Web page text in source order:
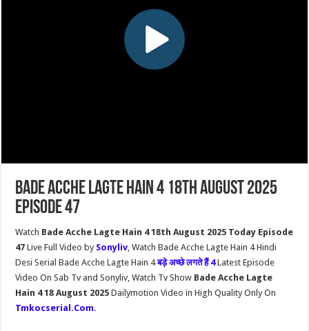
Bade Acche Lagte Hain 4 18th August 2025
Episode 47
Watch Bade Acche Lagte Hain 4 18th August 2025 Today Episode
47Live Full Video by Sonyliv, Watch Bade Acche Lagte Hain 4 Hindi
Desi Serial Bade Acche Lagte Hain 4बड़े अच्छे लगते हैं 4Latest Episode
Video On Sab Tv and Sonyliv, Watch Tv Show Bade Acche Lagte
Hain 4 18 August 2025Dailymotion Video in High Quality Only On
Tmkocserial.Com.